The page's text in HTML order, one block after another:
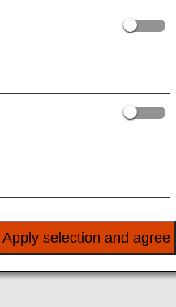
on
and name
Service Members can
Apply selection and agree